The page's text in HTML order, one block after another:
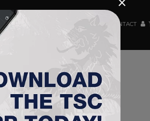
WOMEN TEAM CONTACT